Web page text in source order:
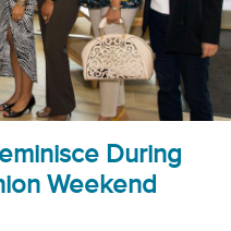
During
Weekend